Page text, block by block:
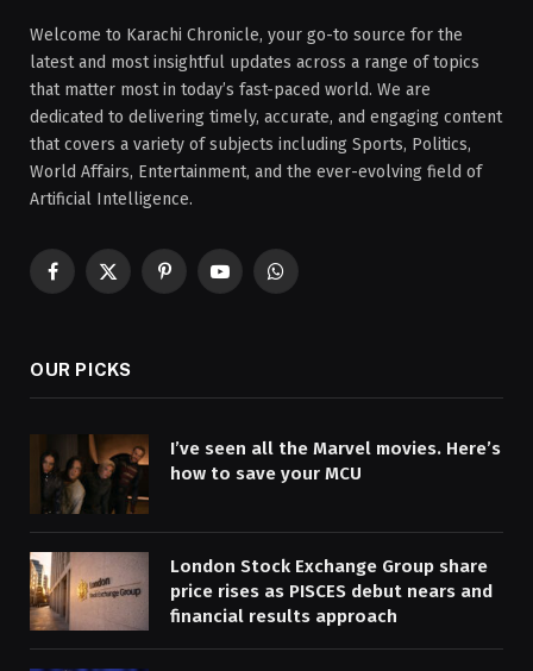
Welcome to Karachi Chronicle, your go-to source for the
latest and most insightful updates across a range of topics
that matter most in today’s fast-paced world. We are
dedicated to delivering timely, accurate, and engaging content
that covers a variety of subjects including Sports, Politics,
World Affairs, Entertainment, and the ever-evolving field of
Artificial Intelligence.
Facebook
X
PinterestYouTubeWhatsApp
OUR PICKS
I’ve seen all the Marvel movies. Here’s
how to save your MCU
London Stock Exchange Group share
price rises as PISCES debut nears and
financial results approach